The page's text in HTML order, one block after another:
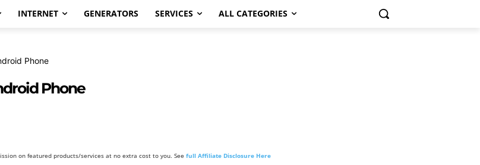
INTERNET GENERATORS SERVICES ALL CATEGORIES
Phone
Phone
on featured products/services at no extra cost to you. See full Affiliate Disclosure Here